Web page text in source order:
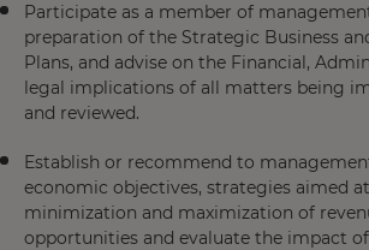
Participate as a member of
preparation of the Strategic Business
Plans, and advise on the Financial,
legal implications of all matters being
and reviewed.
Establish or recommend to
economic objectives, strategies aimed
minimization and maximization of
opportunities and evaluate the impact